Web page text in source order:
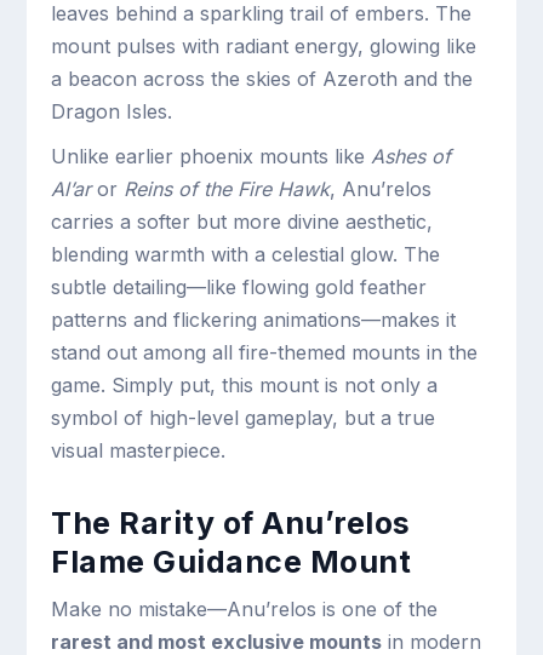
leaves behind a sparkling trail of embers. The
mount pulses with radiant energy, glowing like
a beacon across the skies of Azeroth and the
Dragon Isles.
Unlike earlier phoenix mounts likeAshes of
Al’aror Reins of the Fire Hawk, Anu’relos
carries a softer but more divine aesthetic,
blending warmth with a celestial glow. The
subtle detailing—like flowing gold feather
patterns and flickering animations—makes it
stand out among all fire-themed mounts in the
game. Simply put, this mount is not only a
symbol of high-level gameplay, but a true
visual masterpiece.
The Rarity of Anu’relos
Flame Guidance Mount
Make no mistake—Anu’relos is one of the
rarest and most exclusive mounts in modern